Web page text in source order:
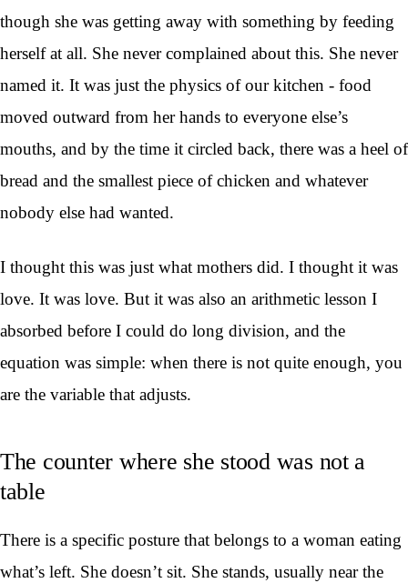
though she was getting away with something by feeding
herself at all. She never complained about this. She never
named it. It was just the physics of our kitchen - food
moved outward from her hands to everyone else’s
mouths, and by the time it circled back, there was a heel of
bread and the smallest piece of chicken and whatever
nobody else had wanted.
I thought this was just what mothers did. I thought it was
love. It was love. But it was also an arithmetic lesson I
absorbed before I could do long division, and the
equation was simple: when there is not quite enough, you
are the variable that adjusts.
The counter where she stood was not a
table
There is a specific posture that belongs to a woman eating
what’s left. She doesn’t sit. She stands, usually near the